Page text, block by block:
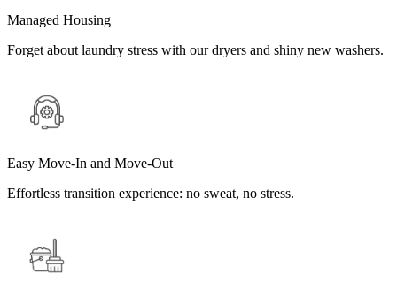
Managed Housing
Forget about laundry stress with our dryers and shiny new washers.
Easy Move-In and Move-Out
Effortless transition experience: no sweat, no stress.